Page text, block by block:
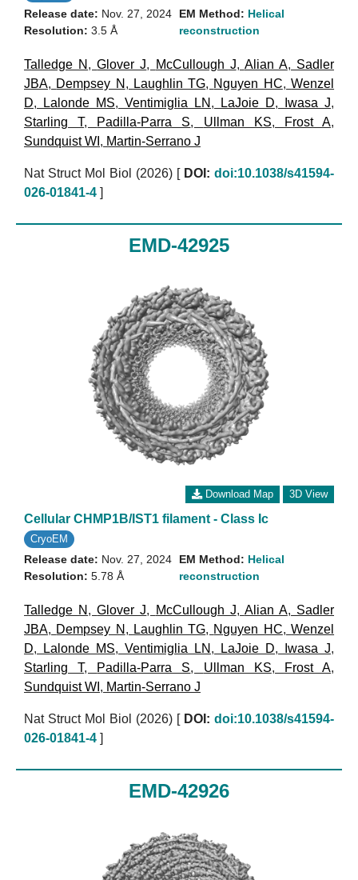
Release date: Nov. 27, 2024
Resolution: 3.5 Å
EM Method: Helical
reconstruction
Talledge N ,Glover J, McCullough J, Alian A, Sadler
JBA, Dempsey N , Laughlin TG, Nguyen HC,Wenzel
D, Lalonde MS, Ventimiglia LN , LaJoie D, Iwasa J,
Starling T, Padilla-Parra S, Ullman KS, Frost A,
Sundquist WI , Martin-Serrano J
Nat Struct Mol Biol (2026) [ DOI: doi:10.1038/s41594-
026-01841-4 ]
EMD-42925
Download Map 3D View
Cellular CHMP1B/IST1 filament - Class Ic
CryoEM
Release date: Nov. 27, 2024
Resolution: 5.78 Å
EM Method: Helical
reconstruction
Talledge N ,Glover J, McCullough J, Alian A, Sadler
JBA, Dempsey N , Laughlin TG, Nguyen HC,Wenzel
D, Lalonde MS, Ventimiglia LN , LaJoie D, Iwasa J,
Starling T, Padilla-Parra S, Ullman KS, Frost A,
Sundquist WI , Martin-Serrano J
Nat Struct Mol Biol (2026) DOI: doi:10.1038/s41594-
026-01841-4
EMD-42926